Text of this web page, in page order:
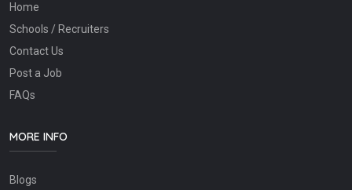
Home
Schools / Recruiters
Contact Us
Post a Job
FAQs
MORE INFO
Blogs